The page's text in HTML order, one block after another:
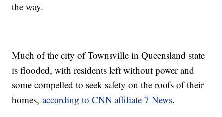
the way.
Much of the city of Townsville in Queensland state
is flooded, with residents left without power and
some compelled to seek safety on the roofs of their
homes,according to CNN affiliate 7 News.